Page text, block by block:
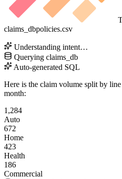
claims_dbpolicies.csv
Understanding intent…
Querying claims_db
Auto-generated SQL
Here is the claim volume split by
month:
1,284
Auto
672
Home
423
Health
186
Commercial